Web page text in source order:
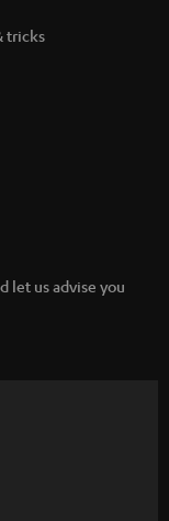
tricks
let us advise you